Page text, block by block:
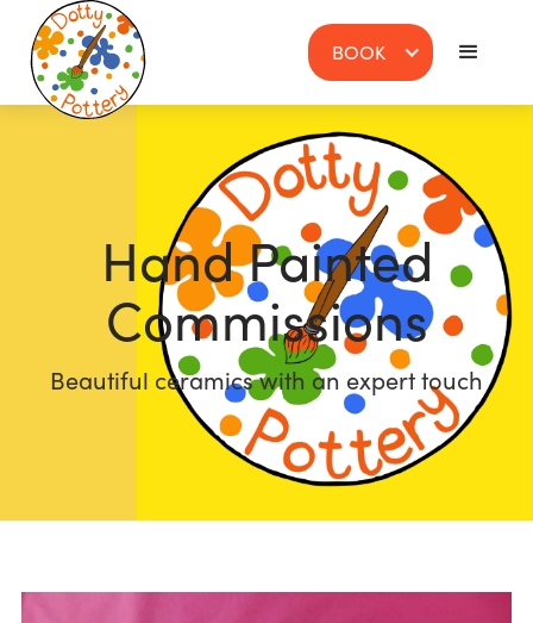
BOOK
Hand Painted
Commissions
Beautiful ceramics with an expert touch